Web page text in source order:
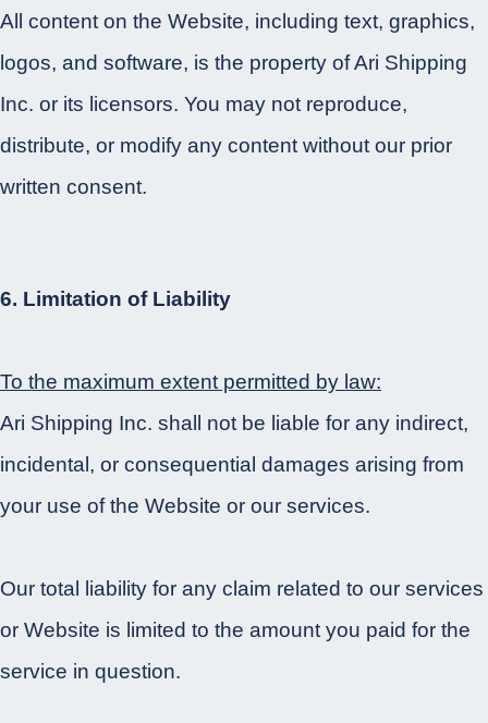
All content on the Website, including text, graphics,
logos, and software, is the property of Ari Shipping
Inc. or its licensors. You may not reproduce,
distribute, or modify any content without our prior
written consent.
6. Limitation of Liability
To the maximum extent permitted by law:
Ari Shipping Inc. shall not be liable for any indirect,
incidental, or consequential damages arising from
your use of the Website or our services.
Our total liability for any claim related to our services
or Website is limited to the amount you paid for the
service in question.